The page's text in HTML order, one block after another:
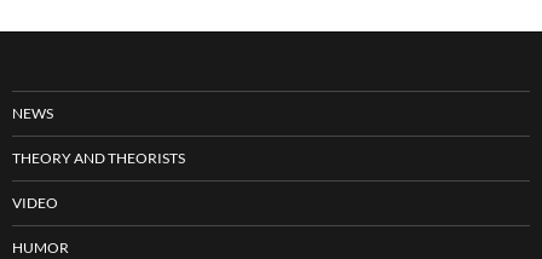
NEWS
THEORY AND THEORISTS
VIDEO
HUMOR